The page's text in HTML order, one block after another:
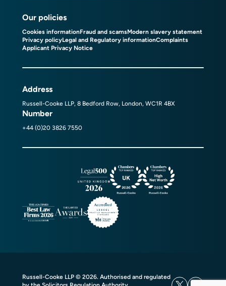
Our policies
Cookies informationFraud and scamsModern slavery statement
Privacy policyLegal and Regulatory informationComplaints
Applicant Privacy Notice
Address
Russell-Cooke LLP, 8 Bedford Row, London, WC1R 4BX
Number
+44 (0)20 3826 7550
Russell-Cooke LLP © 2026. Authorised and regulated